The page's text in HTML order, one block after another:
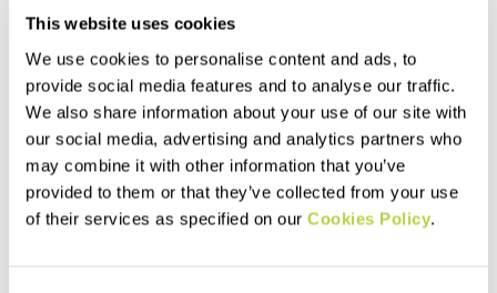
This website uses cookies
We use cookies to personalise content and ads, to
provide social media features and to analyse our traffic.
We also share information about your use of our site with
our social media, advertising and analytics partners who
may combine it with other information that you’ve
provided to them or that they’ve collected from your use
of their services as specified on our Cookies Policy.